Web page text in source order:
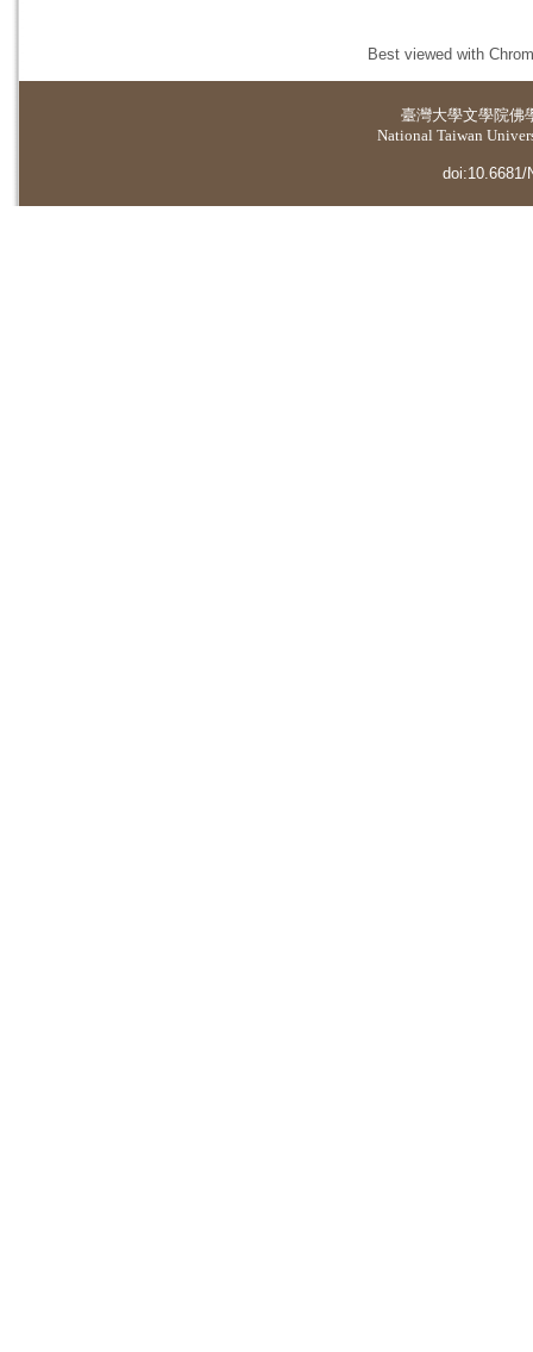
Best viewed with
臺灣大學文學院佛
National Taiwan
doi:10.6681/